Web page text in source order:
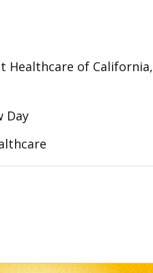
Healthcare of California,
Day